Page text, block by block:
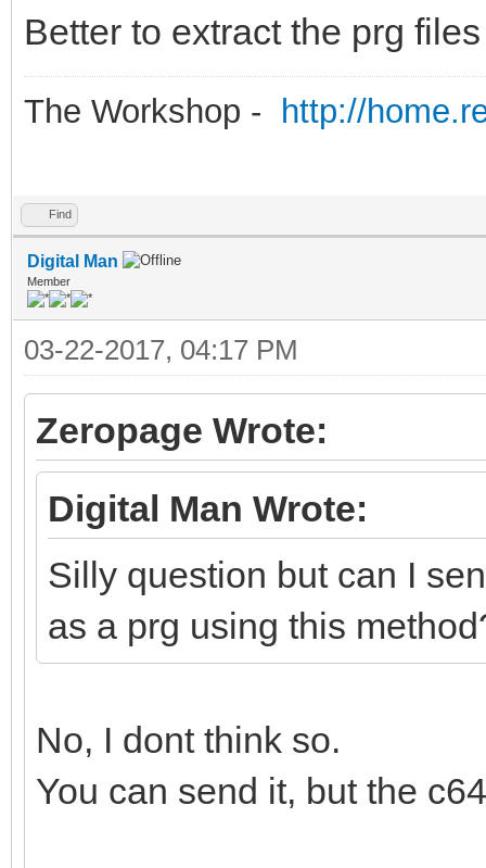
Better to extract the prg
The Workshop - http://
Find
Digital Man
Member
03-22-2017, 04:17 PM
Zeropage Wrote:
Digital Man Wrote:
Silly question but can I
as a prg using this
No, I dont think so.
You can send it, but the